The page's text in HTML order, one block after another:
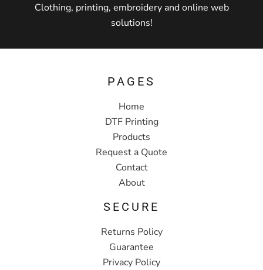
Clothing, printing, embroidery and online web
solutions!
PAGES
Home
DTF Printing
Products
Request a Quote
Contact
About
SECURE
Returns Policy
Guarantee
Privacy Policy